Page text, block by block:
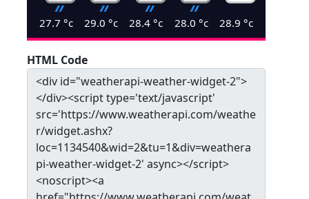
27.7 °c 29.0 °c 28.4 °c 28.0 °c 28.9 °c
HTML Code